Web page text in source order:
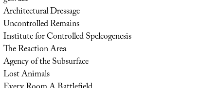
Architectural Dressage
Uncontrolled Remains
Institute for Controlled Speleogenesis
The Reaction Area
Agency of the Subsurface
Lost Animals